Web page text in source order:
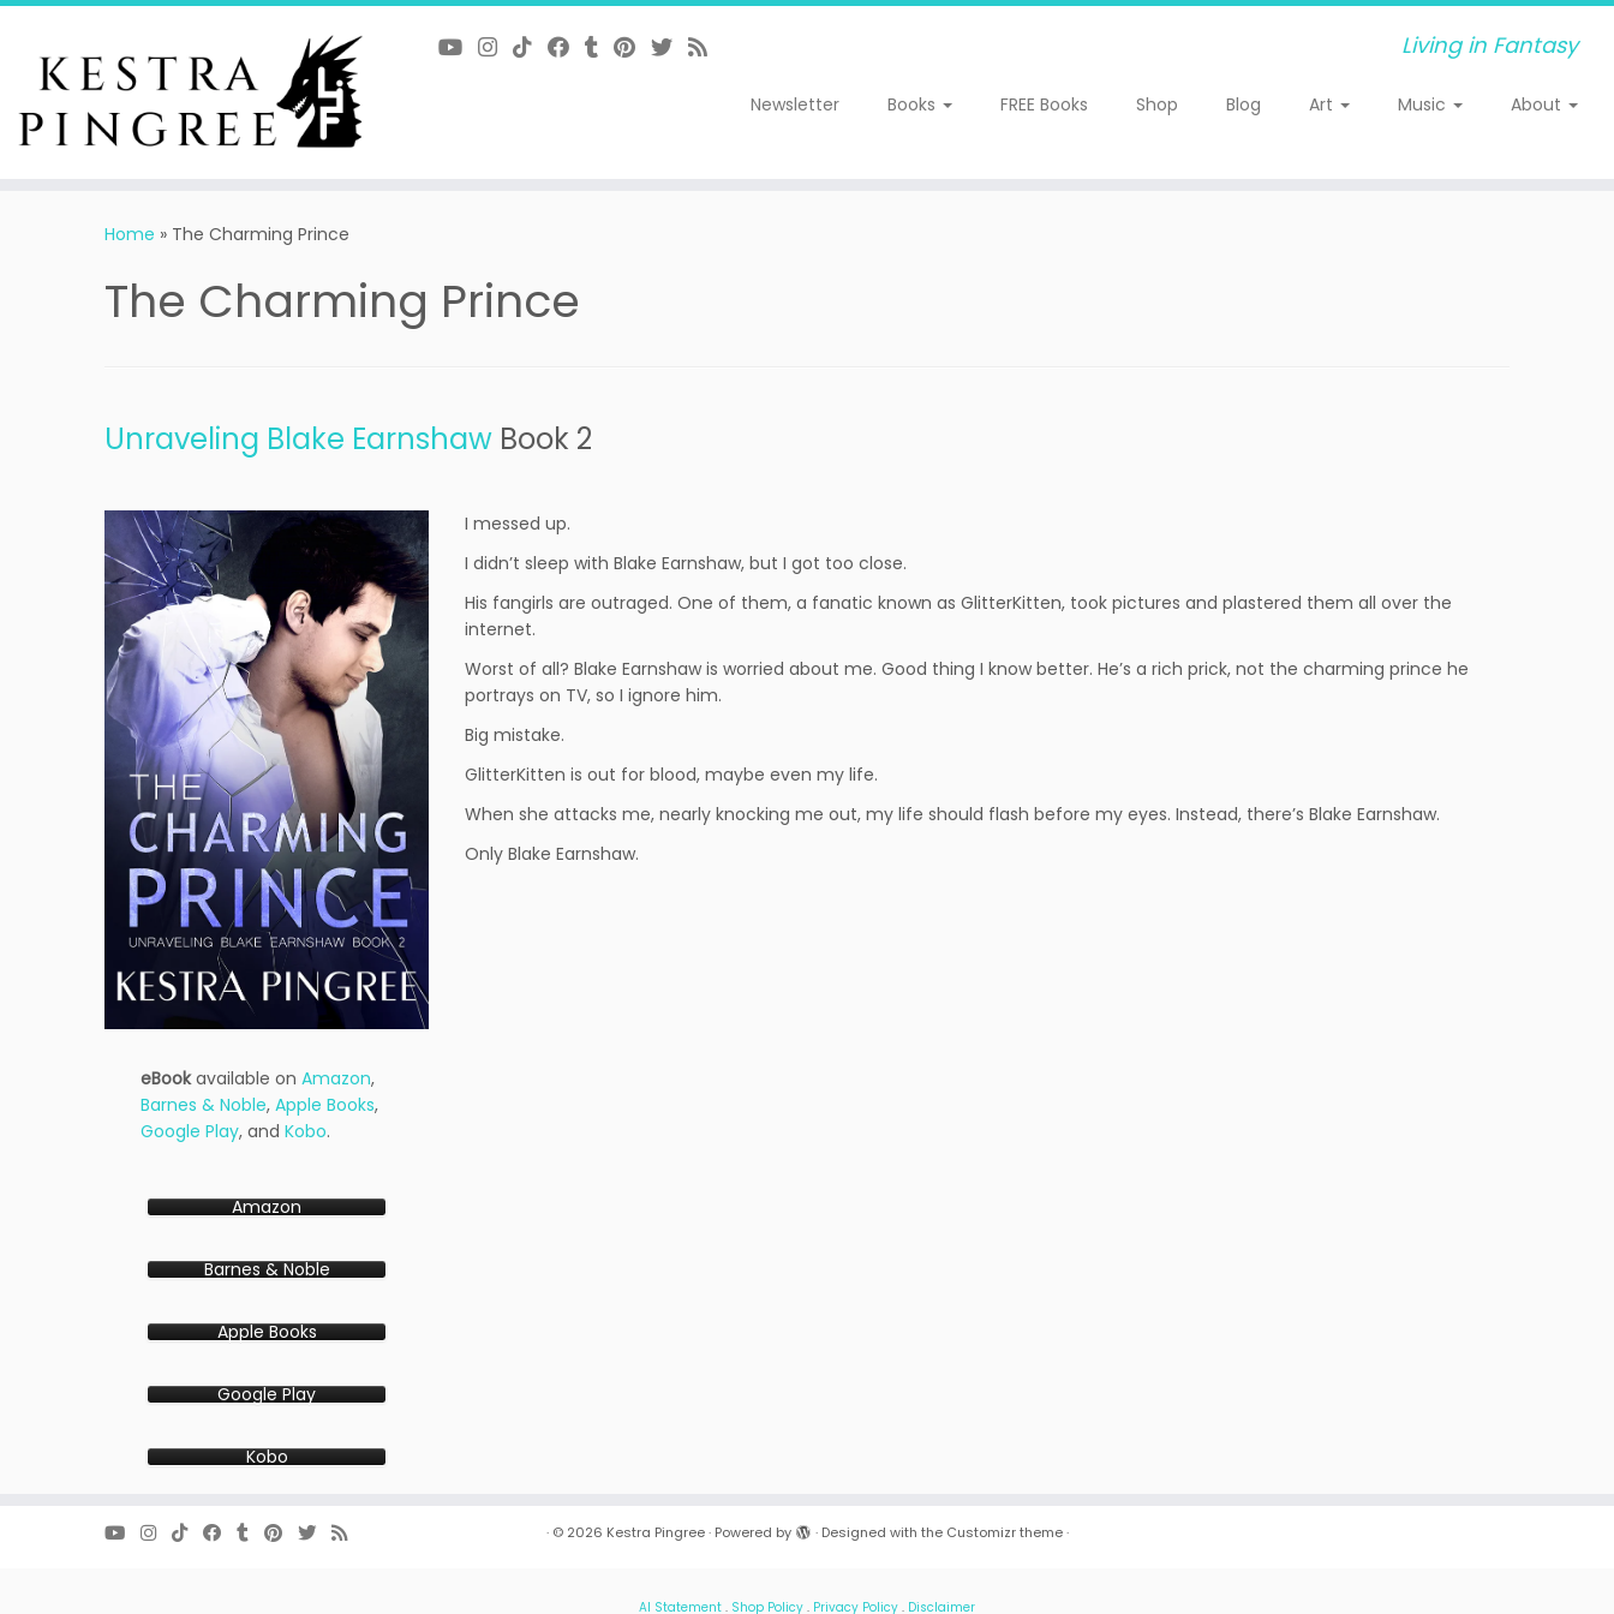
Skip
content
Living in Fantasy
Newsletter Books FREE Books Shop Blog Art Music About
Home » The Charming Prince
The Charming Prince
Unraveling Blake Earnshaw Book 2
eBookavailable on Amazon,
Barnes & Noble, Apple Books,
Google Play, and Kobo.
Amazon
Barnes & Noble
Apple Books
Google Play
Kobo
I messed up.
I didn’t sleep with Blake Earnshaw, but I got too close.
His fangirls are outraged. One of them, a fanatic known as GlitterKitten, took pictures and plastered them all over the
internet.
Worst of all? Blake Earnshaw is worried about me. Good thing I know better. He’s a rich prick, not the charming prince he
portrays on TV, so I ignore him.
Big mistake.
GlitterKitten is out for blood, maybe even my life.
When she attacks me, nearly knocking me out, my life should flash before my eyes. Instead, there’s Blake Earnshaw.
Only Blake Earnshaw.
· © 2026 Kestra Pingree· Powered by · Designed with the Customizr theme·
AI Statement . Shop Policy . Privacy Policy . Disclaimer